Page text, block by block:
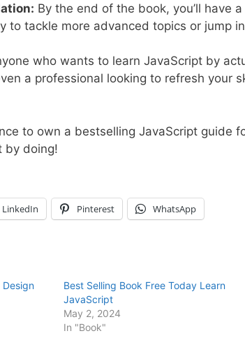
By the end of the book, you’ll have
to tackle more advanced topics or jump
who wants to learn JavaScript by
a professional looking to refresh your
to own a bestselling JavaScript guide
by doing!
LinkedIn Pinterest WhatsApp
Design
Best Selling Book Free Today Learn
JavaScript
May 2, 2024
In "Book"